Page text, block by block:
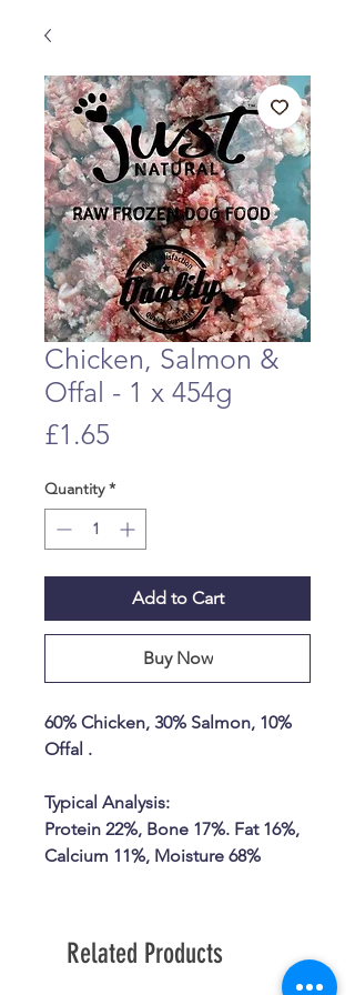
Chicken, Salmon &
Offal - 1 x 454g
£1.65
Quantity *
Add to Cart
Buy Now
60% Chicken, 30% Salmon, 10%
Offal .
Typical Analysis:
Protein 22%, Bone 17%. Fat 16%,
Calcium 11%, Moisture 68%
Related Products